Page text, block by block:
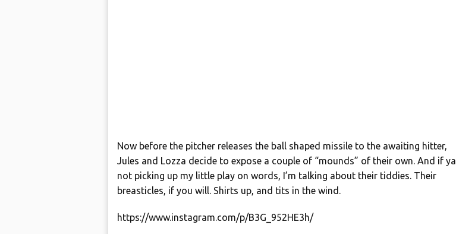
Now before the pitcher releases the ball shaped missile to the awaiting hitter,
Jules and Lozza decide to expose a couple of “mounds” of their own. And if ya
not picking up my little play on words, I’m talking about their tiddies. Their
breasticles, if you will. Shirts up, and tits in the wind.
https://www.instagram.com/p/B3G_952HE3h/